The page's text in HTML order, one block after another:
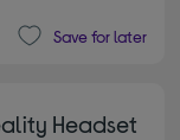
Save for later
Headset